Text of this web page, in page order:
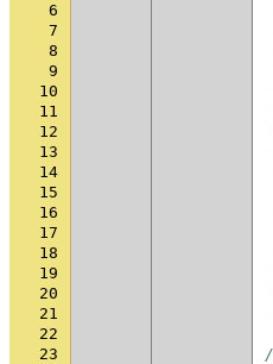
6
7
8
9
10
11
12
13
14
15
16
17
18
19
20
21
22
23